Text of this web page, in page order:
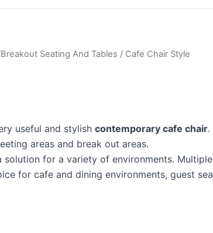
Seating And Tables / Cafe Chair Style
useful and stylish contemporary cafe chair.
areas and break out areas.
for a variety of environments.
for cafe and dining environments, guest